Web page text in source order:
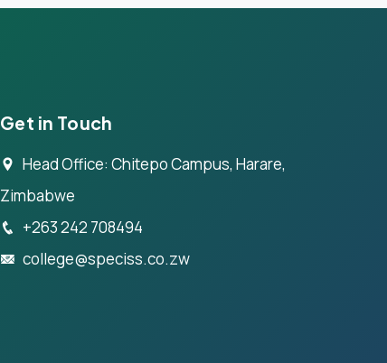
Get in Touch
Head Office: Chitepo Campus, Harare,
Zimbabwe
+263 242 708494
college@speciss.co.zw